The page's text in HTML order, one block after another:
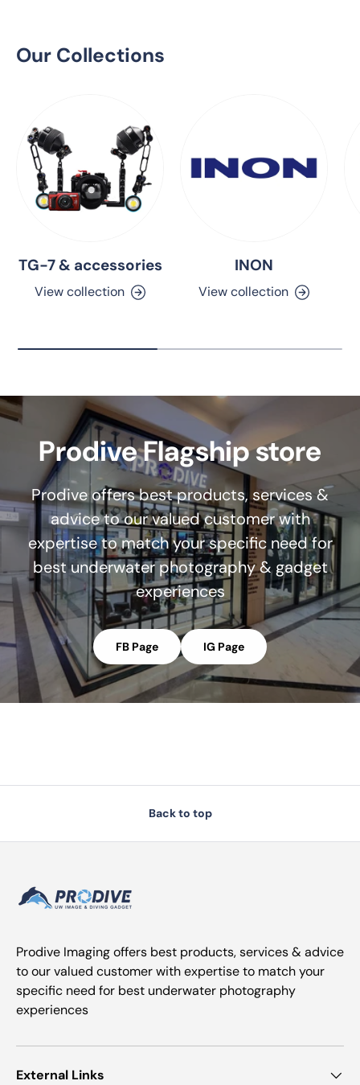
Our Collections
TG-7 & accessories
View collection
INON
View collection
Prodive Flagship store
Prodive offers best products, services &
advice to our valued customer with
expertise to match your specific need for
best underwater photography & gadget
experiences
FB Page IG Page
Back to top
Prodive Imaging offers best products, services & advice
to our valued customer with expertise to match your
specific need for best underwater photography
experiences
External Links